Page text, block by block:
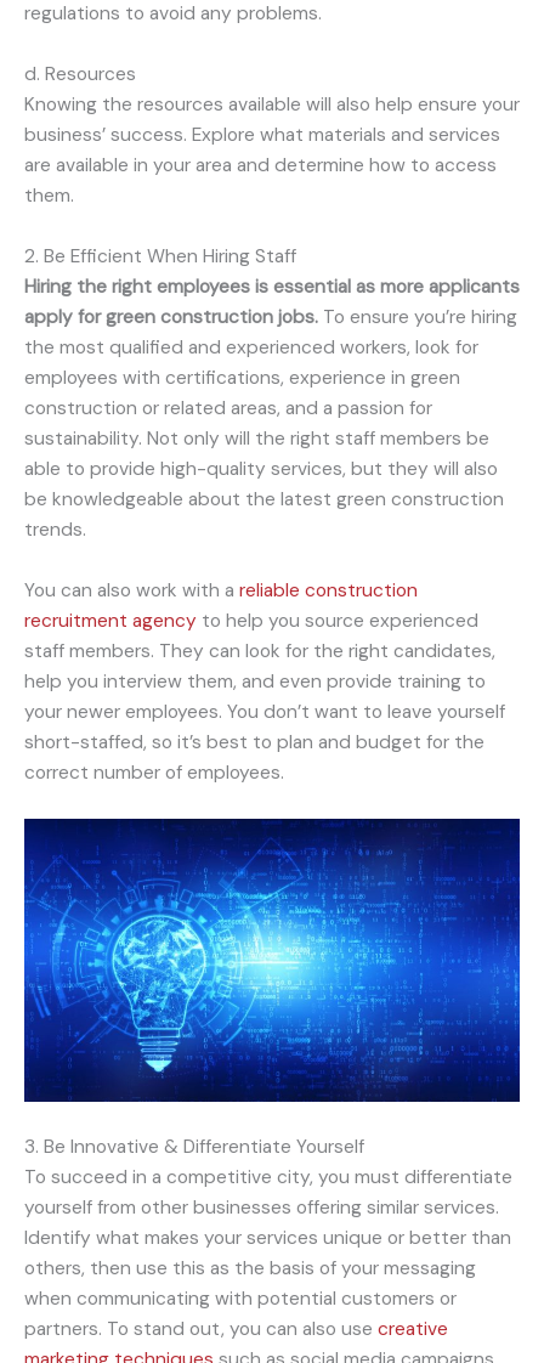
regulations to avoid any problems.
d. Resources
Knowing the resources available will also help ensure your
business’ success. Explore what materials and services
are available in your area and determine how to access
them.
2. Be Efficient When Hiring Staff
Hiring the right employees is essential as more applicants
apply for green construction jobs. To ensure you’re hiring
the most qualified and experienced workers, look for
employees with certifications, experience in green
construction or related areas, and a passion for
sustainability. Not only will the right staff members be
able to provide high-quality services, but they will also
be knowledgeable about the latest green construction
trends.
You can also work with a reliable construction
recruitment agency to help you source experienced
staff members. They can look for the right candidates,
help you interview them, and even provide training to
your newer employees. You don’t want to leave yourself
short-staffed, so it’s best to plan and budget for the
correct number of employees.
3. Be Innovative & Differentiate Yourself
To succeed in a competitive city, you must differentiate
yourself from other businesses offering similar services.
Identify what makes your services unique or better than
others, then use this as the basis of your messaging
when communicating with potential customers or
partners. To stand out, you can also use creative